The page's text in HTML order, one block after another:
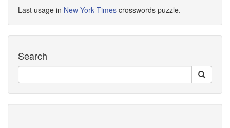
Last usage in New York Times crosswords puzzle.
Search